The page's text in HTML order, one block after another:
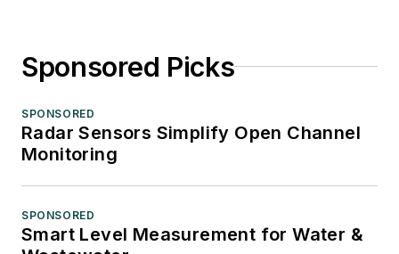
Sponsored Picks
SPONSORED
Radar Sensors Simplify Open Channel
Monitoring
SPONSORED
Smart Level Measurement for Water &